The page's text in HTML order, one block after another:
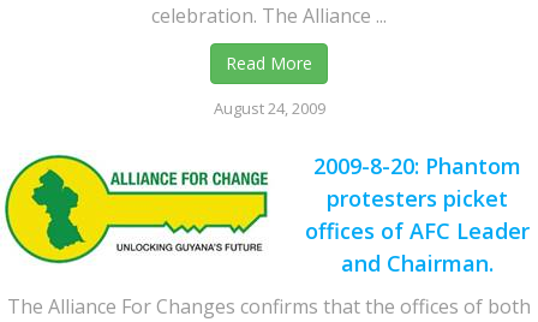
celebration. The Alliance ...
Read More
August 24, 2009
2009-8-20: Phantom
protesters picket
offices of AFC Leader
and Chairman.
The Alliance For Changes confirms that the offices of both